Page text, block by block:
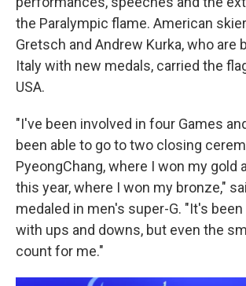
the Paralympic flame. American
Gretsch and Andrew Kurka, who are
Italy with new medals, carried the
USA.
"I've been involved in four Games
been able to go to two closing
PyeongChang, where I won my gold
this year, where I won my bronze,"
medaled in men's super-G. "It's
with ups and downs, but even the
count for me."